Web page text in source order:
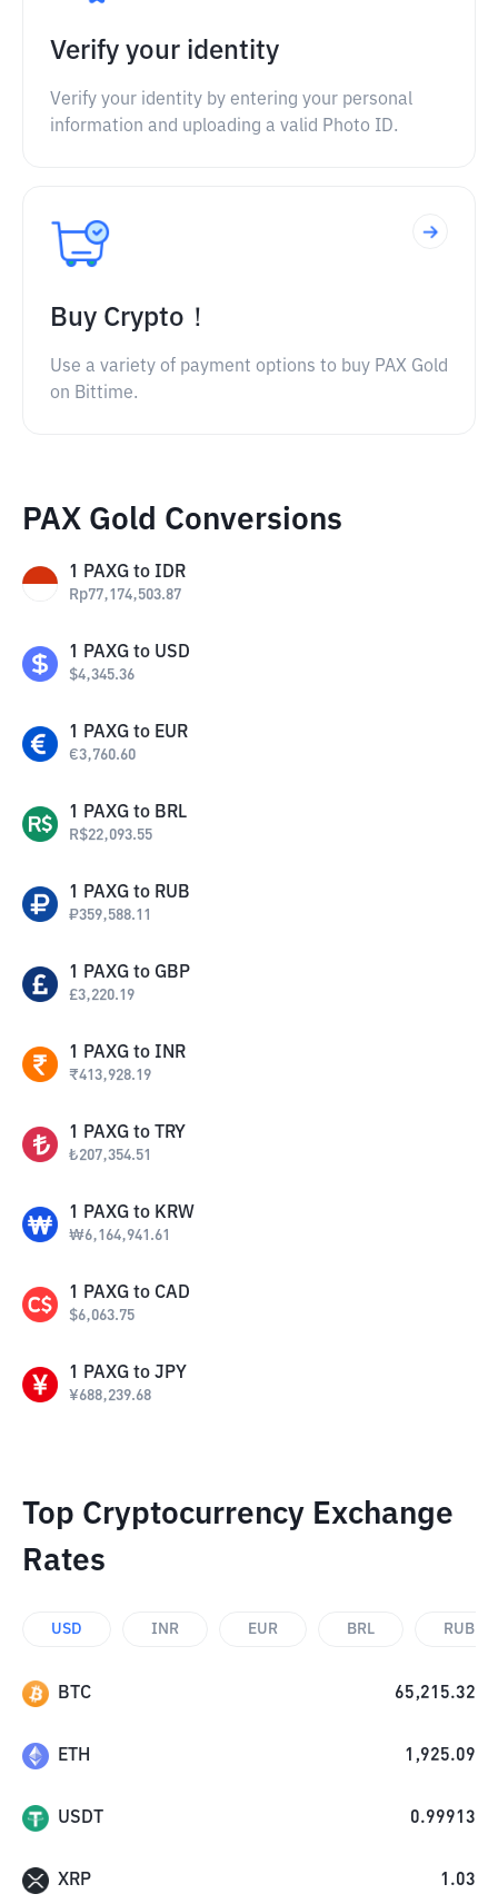
Verify your identity
Verify your identity by entering your personal
information and uploading a valid Photo ID.
Buy Crypto！
Use a variety of payment options to buy PAX Gold
on Bittime.
PAX Gold Conversions
1 PAXG to IDR
Rp77,174,503.87
1 PAXG to USD
$4,345.36
1 PAXG to EUR
€3,760.60
1 PAXG to BRL
R$22,093.55
1 PAXG to RUB
₽359,588.11
1 PAXG to GBP
£3,220.19
1 PAXG to INR
₹413,928.19
1 PAXG to TRY
₺207,354.51
1 PAXG to KRW
₩6,164,941.61
1 PAXG to CAD
$6,063.75
1 PAXG to JPY
¥688,239.68
Top Cryptocurrency Exchange
Rates
USD INR EUR BRL RUB
BTC 65,215.32
ETH 1,925.09
USDT 0.99913
XRP 1.03